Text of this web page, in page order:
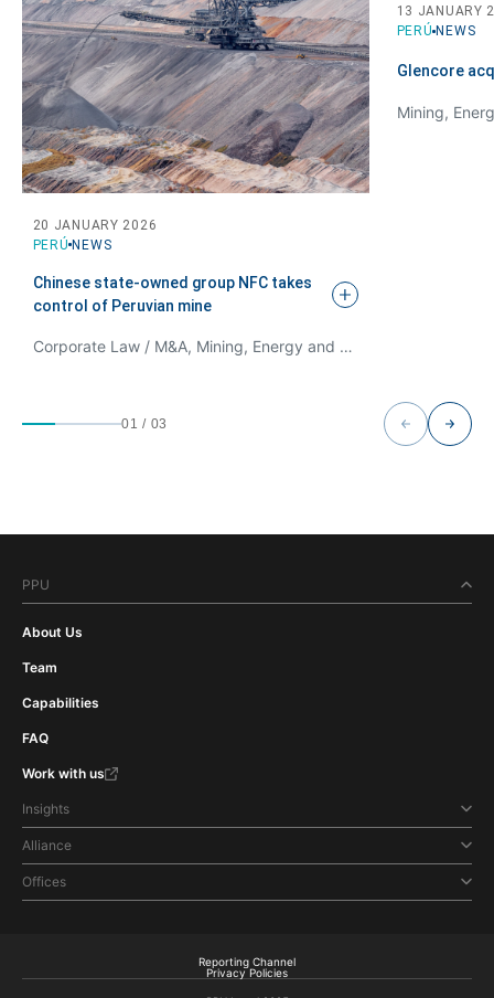
PERÚ NEWS
20 JANUARY 2026
Chinese state-owned group NFC takes
control of Peruvian mine
Corporate Law / M&A, Mining, Energy and Natural Resources Law
PERÚ NEWS
13 JANUARY
Glencore
Mining,
01 / 03
PPU
About Us
Team
Capabilities
FAQ
Work with us
Insights
Alliance
Offices
Reporting Channel
Privacy Policies